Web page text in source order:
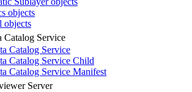
objects
objects
Catalog Service
Catalog Service
Catalog Service Child
Catalog Service Manifest
Server